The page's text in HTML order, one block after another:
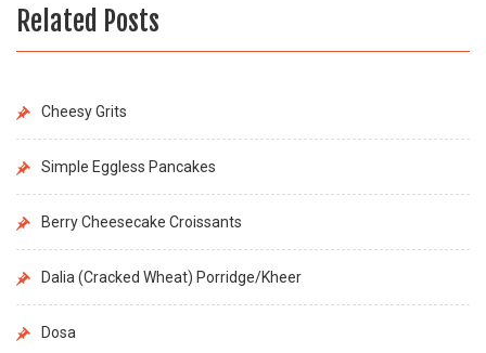
Related Posts
Cheesy Grits
Simple Eggless Pancakes
Berry Cheesecake Croissants
Dalia (Cracked Wheat) Porridge/Kheer
Dosa